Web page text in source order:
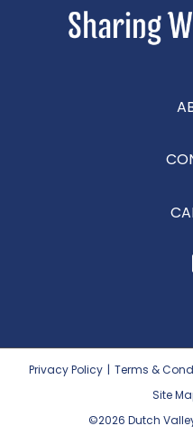
Privacy Policy | Terms &
Site
©2026 Dutch